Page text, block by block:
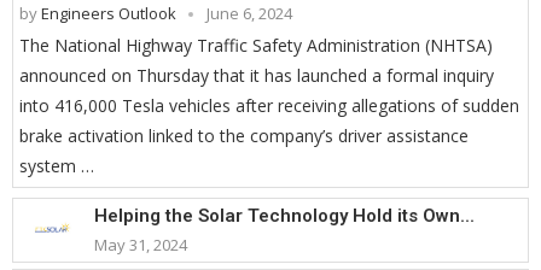
byEngineers Outlook June 6, 2024
The National Highway Traffic Safety Administration (NHTSA)
announced on Thursday that it has launched a formal inquiry
into 416,000 Tesla vehicles after receiving allegations of sudden
brake activation linked to the company’s driver assistance
system …
Helping the Solar Technology Hold its Own...
May 31, 2024